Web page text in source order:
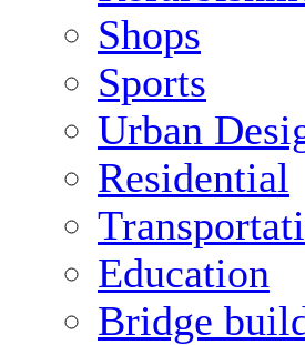
Shops
Sports
Urban
Residential
Education
Bridge